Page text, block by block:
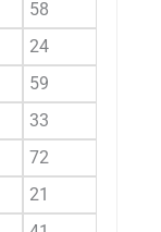
58
24
59
33
72
21